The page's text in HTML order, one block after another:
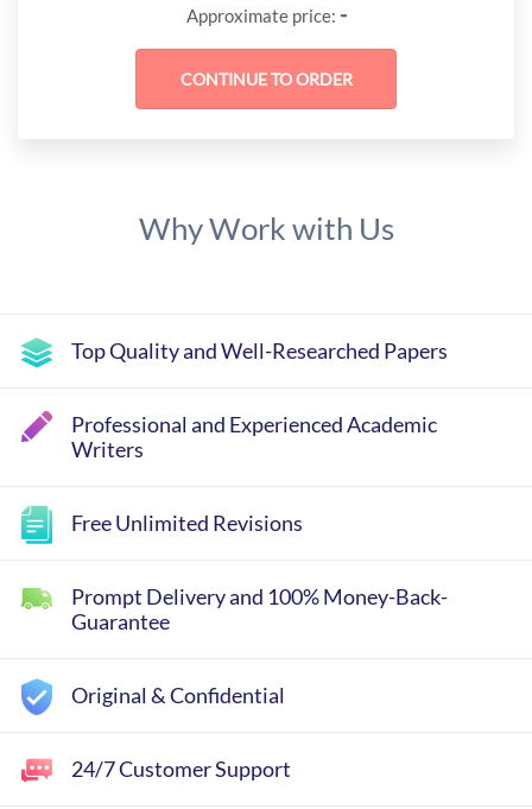
Approximate price: -
Why Work with Us
Top Quality and Well-Researched Papers
Professional and Experienced Academic
Writers
Free Unlimited Revisions
Prompt Delivery and 100% Money-Back-
Guarantee
Original & Confidential
24/7 Customer Support